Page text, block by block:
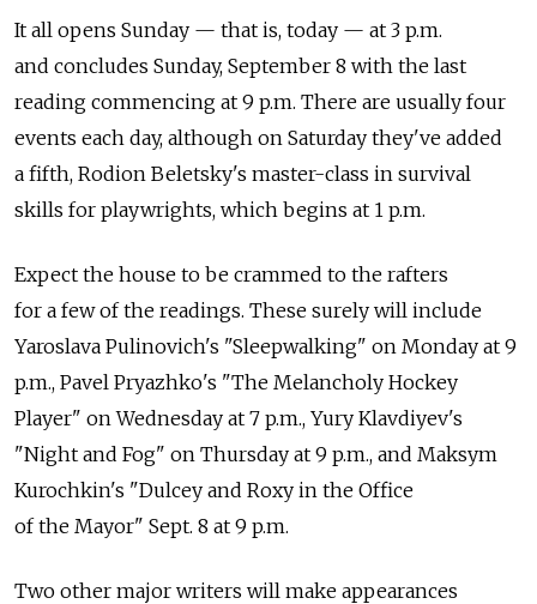
It all opens Sunday — that is, today — at 3 p.m.
and concludes Sunday, September 8 with the last
reading commencing at 9 p.m. There are usually four
events each day, although on Saturday they've added
a fifth, Rodion Beletsky's master-class in survival
skills for playwrights, which begins at 1 p.m.
Expect the house to be crammed to the rafters
for a few of the readings. These surely will include
Yaroslava Pulinovich's "Sleepwalking" on Monday at 9
p.m., Pavel Pryazhko's "The Melancholy Hockey
Player" on Wednesday at 7 p.m., Yury Klavdiyev's
"Night and Fog" on Thursday at 9 p.m., and Maksym
Kurochkin's "Dulcey and Roxy in the Office
of the Mayor" Sept. 8 at 9 p.m.
Two other major writers will make appearances